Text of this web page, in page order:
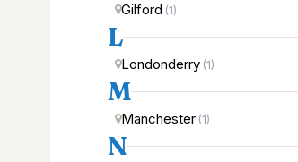
Gilford (1)
L
Londonderry (1)
M
Manchester (1)
N